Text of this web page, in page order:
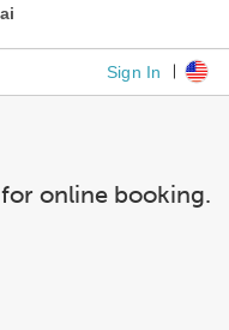
Sign In
online booking.